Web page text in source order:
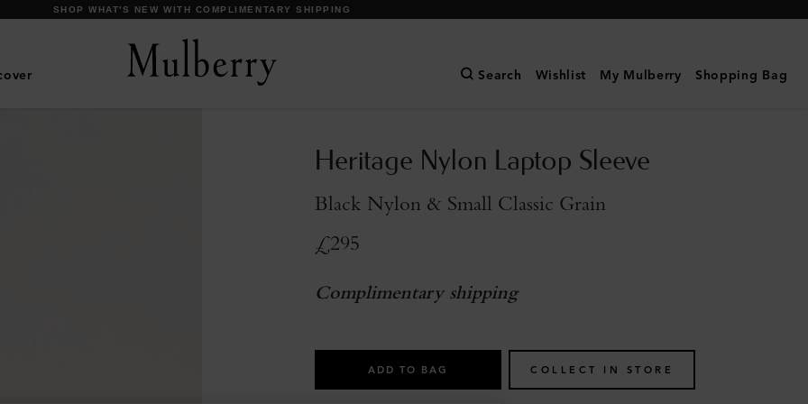
SHOP WHAT'S NEW WITH COMPLIMENTARY SHIPPING
Search Wishlist My Mulberry Shopping Bag
Heritage Nylon Laptop Sleeve
Black Nylon & Small Classic Grain
£295
Complimentary shipping
ADD TO BAG COLLECT IN STORE